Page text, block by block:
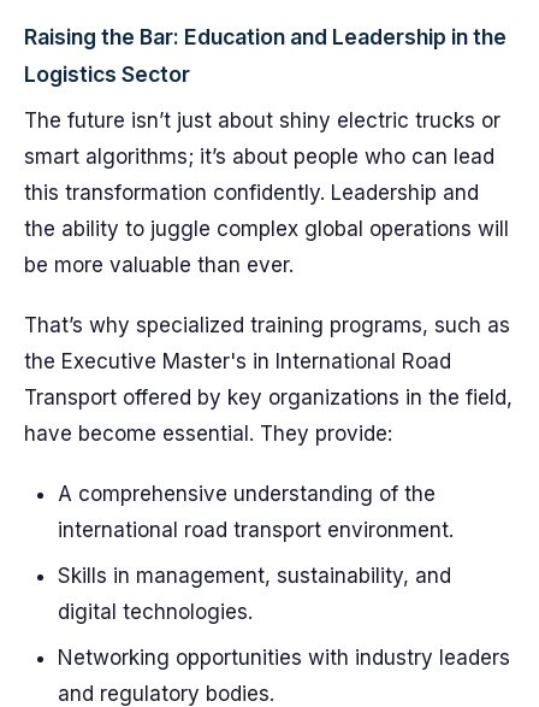
Raising the Bar: Education and Leadership in the
Logistics Sector
The future isn’t just about shiny electric trucks or
smart algorithms; it’s about people who can lead
this transformation confidently. Leadership and
the ability to juggle complex global operations will
be more valuable than ever.
That’s why specialized training programs, such as
the Executive Master's in International Road
Transport offered by key organizations in the field,
have become essential. They provide:
A comprehensive understanding of the
international road transport environment.
Skills in management, sustainability, and
digital technologies.
Networking opportunities with industry leaders
and regulatory bodies.